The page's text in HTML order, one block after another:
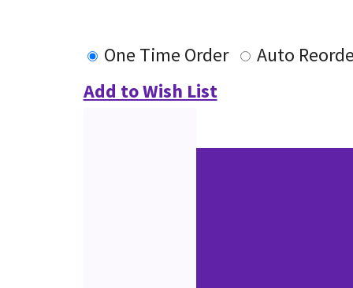
One Time Order
Auto
Add to Wish List